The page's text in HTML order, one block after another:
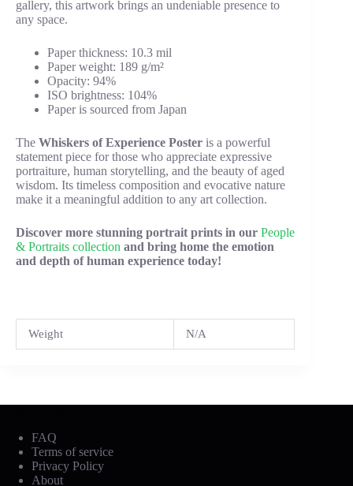
gallery, this artwork brings an undeniable presence to
any space.
Paper thickness: 10.3 mil
Paper weight: 189 g/m²
Opacity: 94%
ISO brightness: 104%
Paper is sourced from Japan
The Whiskers of Experience Poster is a powerful
statement piece for those who appreciate expressive
portraiture, human storytelling, and the beauty of aged
wisdom. Its timeless composition and evocative nature
make it a meaningful addition to any art collection.
Discover more stunning portrait prints in our People
& Portraits collection and bring home the emotion
and depth of human experience today!
Weight N/A
FAQ
Terms of service
Privacy Policy
About